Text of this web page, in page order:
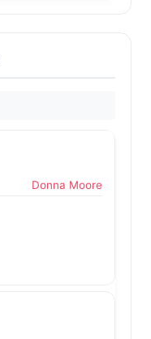
Donna Moore